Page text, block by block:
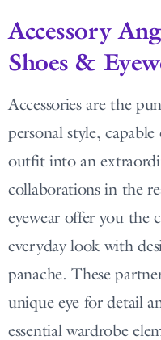
Accessory
Shoes &
Accessories are the
personal style,
outfit into an
collaborations in the
eyewear offer you the
everyday look with
panache. These
unique eye for detail
essential wardrobe